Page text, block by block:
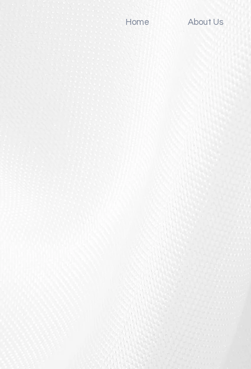
Home About Us